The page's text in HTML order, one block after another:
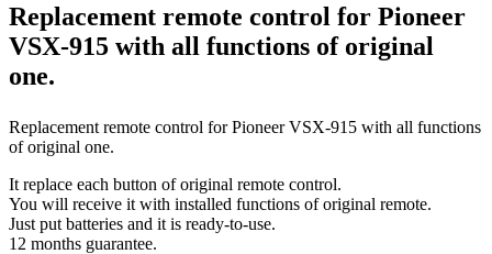
Replacement remote control for Pioneer
VSX-915 with all functions of original
one.
Replacement remote control forPioneer VSX-915 with all functions
of original one.
It replace each button of original remote control.
You will receive it with installed functions of original remote.
Just put batteries and it is ready-to-use.
12 months guarantee.